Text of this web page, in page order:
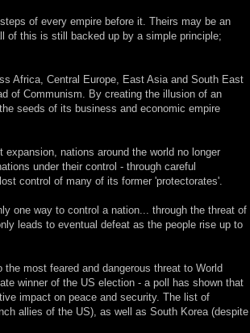
of every empire before it. Theirs may be an
of this is still backed up by a simple principle;
Africa, Central Europe, East Asia and South East
of Communism. By creating the illusion of an
seeds of its business and economic empire
nations around the world no longer
under their control - through careful
control of many of its former 'protectorates'.
one way to control a nation... through the threat of
leads to eventual defeat as the people rise up to
most feared and dangerous threat to World
winner of the US election - a poll has shown that
impact on peace and security. The list of
allies of the US), as well as South Korea (despite